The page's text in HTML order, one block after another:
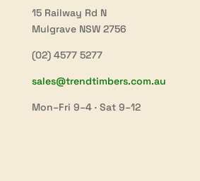
15 Railway Rd N
Mulgrave NSW 2756
(02) 4577 5277
sales@trendtimbers.com.au
Mon–Fri 9–4 · Sat 9–12